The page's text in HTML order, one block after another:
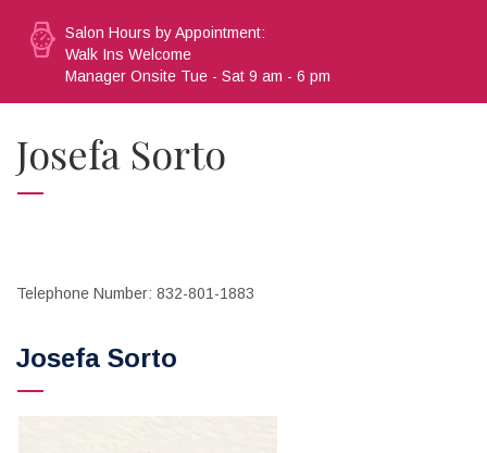
Salon Hours by Appointment:
Walk Ins Welcome
Manager Onsite Tue - Sat 9 am - 6 pm
Josefa Sorto
Telephone Number: 832-801-1883
Josefa Sorto